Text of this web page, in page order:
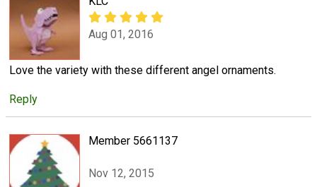
Aug 01, 2016
Love the variety with these different angel ornaments.
Reply
Member 5661137
Nov 12, 2015